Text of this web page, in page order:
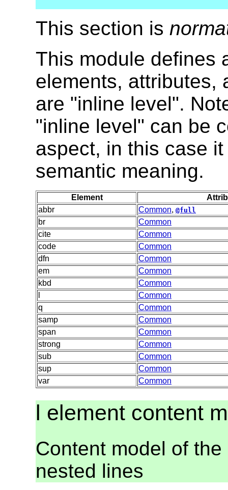
This section is
This module defines
elements, attributes,
are "inline level".
"inline level" can be
aspect, in this case
semantic meaning.
Element
abbr
Common, @full
br
Common
cite
Common
code
Common
dfn
Common
em
Common
kbd
Common
Common
q
Common
samp
Common
span
Common
strong
Common
sub
Common
sup
Common
var
Common
l element content
Content model of
nested lines